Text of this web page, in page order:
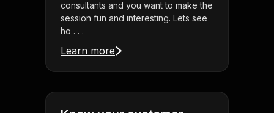
consultants and you want to make the
session fun and interesting. Lets see
ho . . .
Learn more